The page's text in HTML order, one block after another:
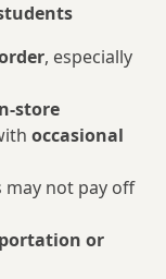
, especially
occasional
may not pay off
or